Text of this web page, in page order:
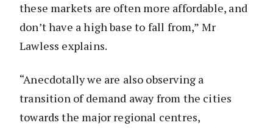
these markets are often more affordable, and
don’t have a high base to fall from,” Mr
Lawless explains.
“Anecdotally we are also observing a
transition of demand away from the cities
towards the major regional centres,